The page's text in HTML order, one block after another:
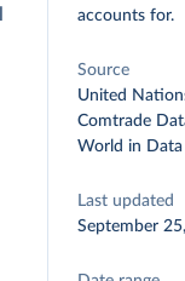
accounts for.
Source
United
Comtrade
World in Data
Last updated
September